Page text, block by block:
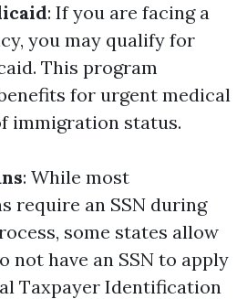
: If you are facing a
you may qualify for
This program
for urgent medical
immigration status.
: While most
require an SSN during
some states allow
not have an SSN to apply
Taxpayer Identification